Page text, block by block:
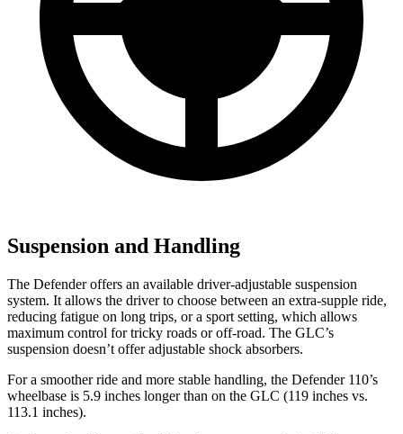
Suspension and Handling
The Defender offers an available driver-adjustable suspension
system. It allows the driver to choose between an extra-supple ride,
reducing fatigue on long trips, or a sport setting, which allows
maximum control for tricky roads or off-road. The GLC’s
suspension doesn’t offer adjustable shock absorbers.
For a smoother ride and more stable handling, the Defender 110’s
wheelbase is 5.9 inches longer than on the GLC (119 inches vs.
113.1 inches).